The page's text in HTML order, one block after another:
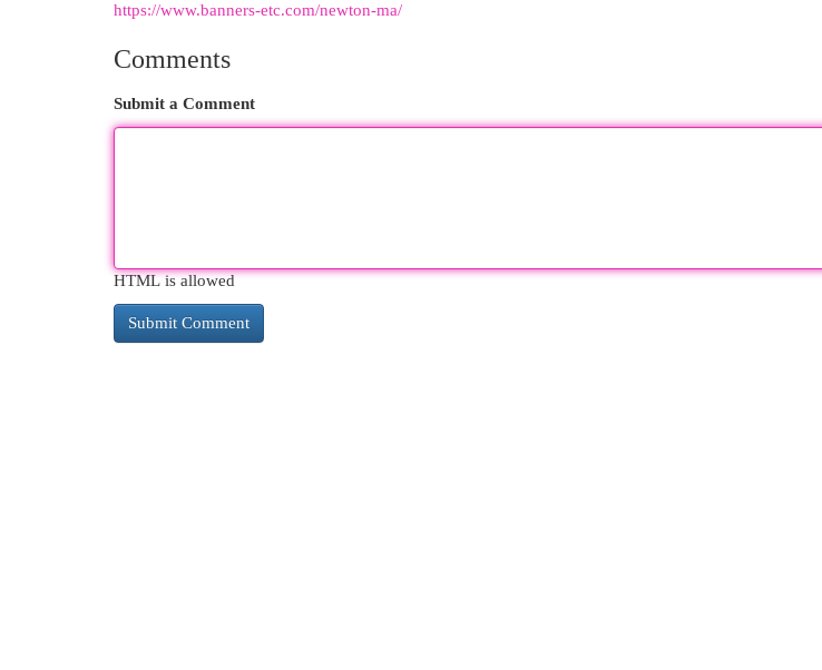
https://www.banners-etc.com/newton-ma/
Comments
Submit a Comment
HTML is allowed